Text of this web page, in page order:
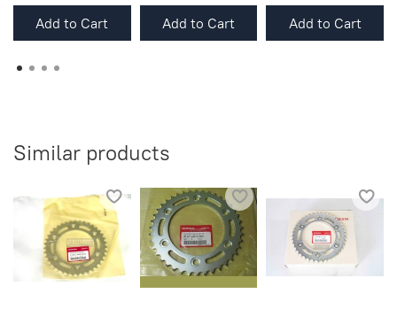
Add to Cart Add to Cart Add to Cart
Similar products